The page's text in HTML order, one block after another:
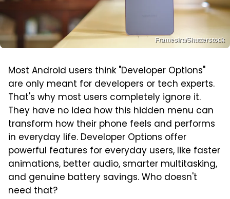
Framesira/Shutterstock
Most Android users think "Developer Options"
are only meant for developers or tech experts.
That's why most users completely ignore it.
They have no idea how this hidden menu can
transform how their phone feels and performs
in everyday life. Developer Options offer
powerful features for everyday users, like faster
animations, better audio, smarter multitasking,
and genuine battery savings. Who doesn't
need that?